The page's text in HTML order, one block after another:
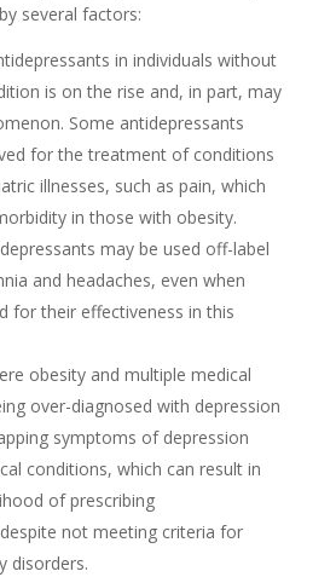
several factors:
in individuals without
is on the rise and, in part, may
Some antidepressants
for the treatment of conditions
illnesses, such as pain, which
in those with obesity.
may be used off-label
and headaches, even when
for their effectiveness in this
obesity and multiple medical
over-diagnosed with depression
symptoms of depression
conditions, which can result in
of prescribing
not meeting criteria for
disorders.